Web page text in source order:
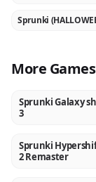
NEW
Sprunki
More
NEW
Sprunki Galaxy
3
NEW
Sprunki
2 Remaster